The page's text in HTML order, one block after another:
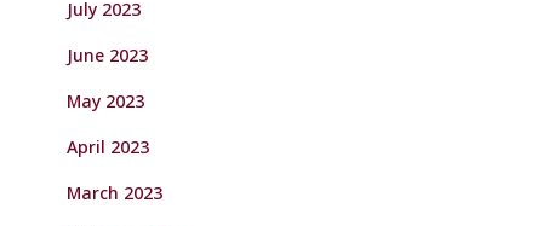
July 2023
June 2023
May 2023
April 2023
March 2023